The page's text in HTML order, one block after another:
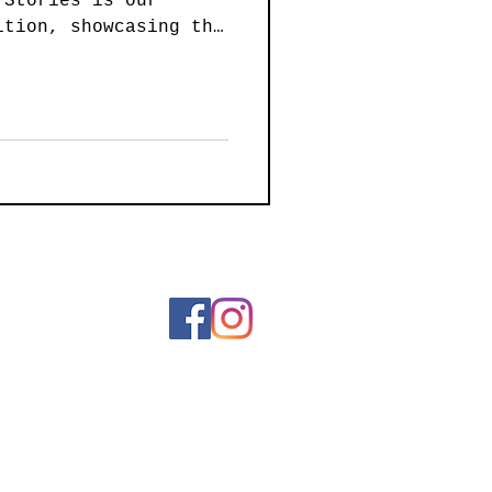
showcasing the
the power
we are excited to